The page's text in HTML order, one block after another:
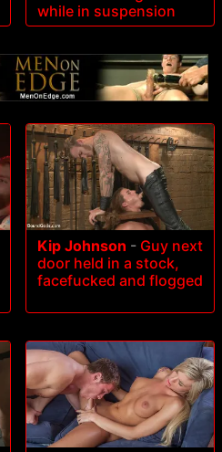
while in suspension
Kip Johnson - Guy next
door held in a stock,
facefucked and flogged